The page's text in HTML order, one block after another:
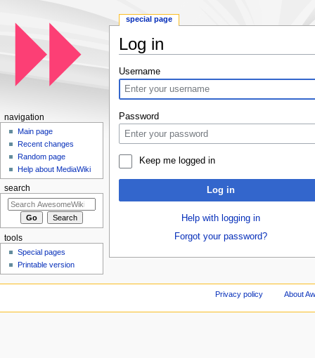
Log in
Username
Password
Keep me logged in
Log in
Help with logging in
Forgot your password?
special page
navigation
Main page
Recent changes
Random page
Help about MediaWiki
search
tools
Special pages
Printable version
Privacy policy About